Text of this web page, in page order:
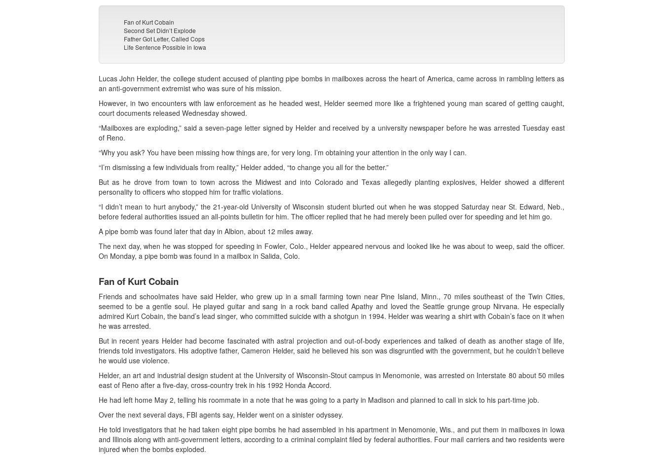
Fan of Kurt Cobain
Second Set Didn’t Explode
Father Got Letter, Called Cops
Life Sentence Possible in Iowa
Lucas John Helder, the college student accused of planting pipe bombs in mailboxes across the heart of America, came across in rambling letters as
an anti-government extremist who was sure of his mission.
However, in two encounters with law enforcement as he headed west, Helder seemed more like a frightened young man scared of getting caught,
court documents released Wednesday showed.
“Mailboxes are exploding,” said a seven-page letter signed by Helder and received by a university newspaper before he was arrested Tuesday east
of Reno.
“Why you ask? You have been missing how things are, for very long. I’m obtaining your attention in the only way I can.
“I’m dismissing a few individuals from reality,” Helder added, “to change you all for the better.”
But as he drove from town to town across the Midwest and into Colorado and Texas allegedly planting explosives, Helder showed a different
personality to officers who stopped him for traffic violations.
“I didn’t mean to hurt anybody,” the 21-year-old University of Wisconsin student blurted out when he was stopped Saturday near St. Edward, Neb.,
before federal authorities issued an all-points bulletin for him. The officer replied that he had merely been pulled over for speeding and let him go.
A pipe bomb was found later that day in Albion, about 12 miles away.
The next day, when he was stopped for speeding in Fowler, Colo., Helder appeared nervous and looked like he was about to weep, said the officer.
On Monday, a pipe bomb was found in a mailbox in Salida, Colo.
Fan of Kurt Cobain
Friends and schoolmates have said Helder, who grew up in a small farming town near Pine Island, Minn., 70 miles southeast of the Twin Cities,
seemed to be a gentle soul. He played guitar and sang in a rock band called Apathy and loved the Seattle grunge group Nirvana. He especially
admired Kurt Cobain, the band’s lead singer, who committed suicide with a shotgun in 1994. Helder was wearing a shirt with Cobain’s face on it when
he was arrested.
But in recent years Helder had become fascinated with astral projection and out-of-body experiences and talked of death as another stage of life,
friends told investigators. His adoptive father, Cameron Helder, said he believed his son was disgruntled with the government, but he couldn’t believe
he would use violence.
Helder, an art and industrial design student at the University of Wisconsin-Stout campus in Menomonie, was arrested on Interstate 80 about 50 miles
east of Reno after a five-day, cross-country trek in his 1992 Honda Accord.
He had left home May 2, telling his roommate in a note that he was going to a party in Madison and planned to call in sick to his part-time job.
Over the next several days, FBI agents say, Helder went on a sinister odyssey.
He told investigators that he had taken eight pipe bombs he had assembled in his apartment in Menomonie, Wis., and put them in mailboxes in Iowa
and Illinois along with anti-government letters, according to a criminal complaint filed by federal authorities. Four mail carriers and two residents were
injured when the bombs exploded.